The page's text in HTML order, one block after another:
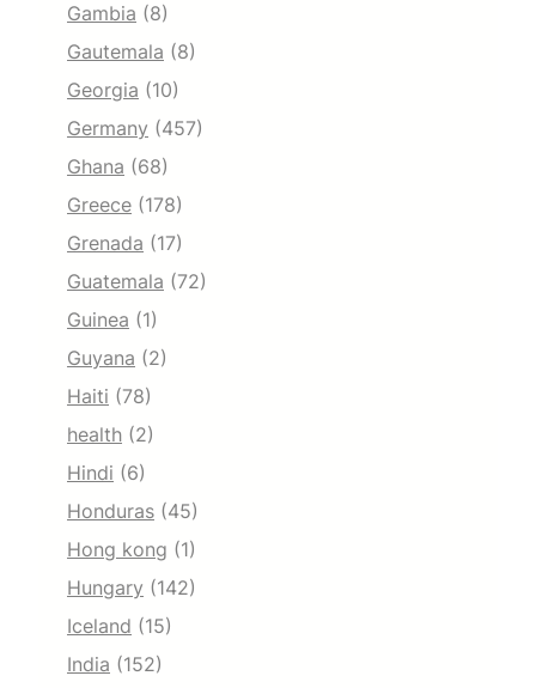
Gambia (8)
Gautemala (8)
Georgia (10)
Germany (457)
Ghana (68)
Greece (178)
Grenada (17)
Guatemala (72)
Guinea (1)
Guyana (2)
Haiti (78)
health (2)
Hindi (6)
Honduras (45)
Hong kong (1)
Hungary (142)
Iceland (15)
India (152)